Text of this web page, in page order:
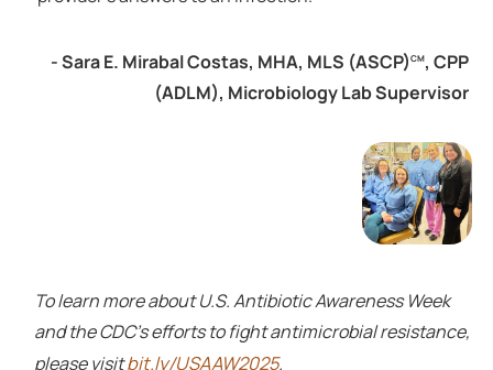
- Sara E. Mirabal Costas, MHA, MLS (ASCP)CM, CPP
(ADLM), Microbiology Lab Supervisor
To learn more about U.S. Antibiotic Awareness Week
and the CDC's efforts to fight antimicrobial resistance,
please visitbit.ly/USAAW2025.